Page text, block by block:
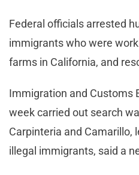
Federal officials arrested
immigrants who were
farms in California, and
Immigration and Customs
week carried out search
Carpinteria and Camarillo,
illegal immigrants, said a